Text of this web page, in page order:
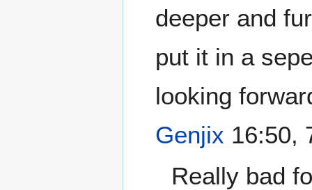
deeper and
put it in a
looking
Genjix 16:50,
Really bad